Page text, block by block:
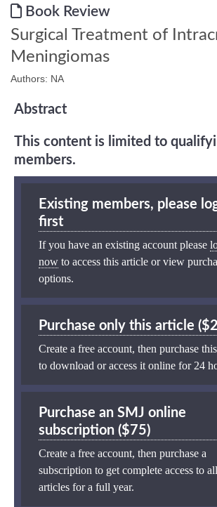
Book Review
Surgical Treatment of
Meningiomas
Authors: NA
Abstract
This content is limited to
members.
Existing members, please
first
If you have an existing account please
now to access this article or view
options.
Purchase only this article
Create a free account, then purchase
to download or access it online for 24
Purchase an SMJ online
subscription ($75)
Create a free account, then purchase a
subscription to get complete access to all
articles for a full year.